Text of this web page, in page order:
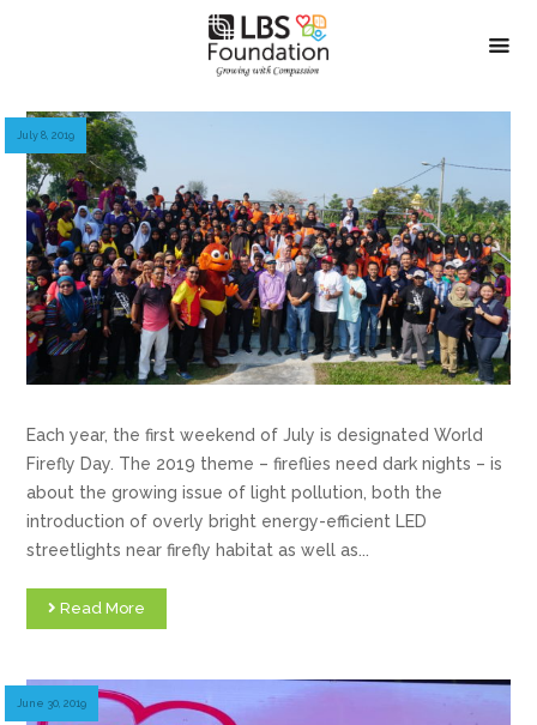
July 8, 2019
Each year, the first weekend of July is designated World
Firefly Day. The 2019 theme – fireflies need dark nights – is
about the growing issue of light pollution, both the
introduction of overly bright energy-efficient LED
streetlights near firefly habitat as well as...
Read More
June 30, 2019